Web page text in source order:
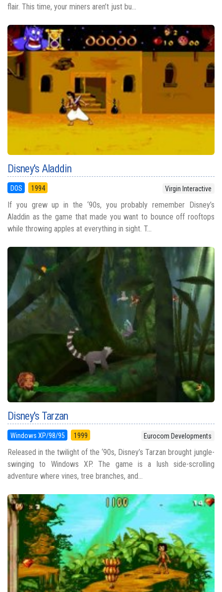
flair. This time, your miners aren’t just bu...
Disney's Aladdin
DOS 1994 Virgin Interactive
If you grew up in the ‘90s, you probably remember Disney’s
Aladdin as the game that made you want to bounce off rooftops
while throwing apples at everything in sight. T...
Disney's Tarzan
Windows XP/98/95 1999 Eurocom Developments
Released in the twilight of the ‘90s, Disney’s Tarzan brought jungle-
swinging to Windows XP. The game is a lush side-scrolling
adventure where vines, tree branches, and...